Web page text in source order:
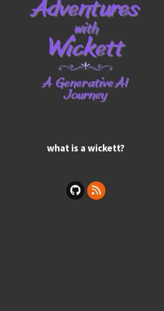
what is a wickett?